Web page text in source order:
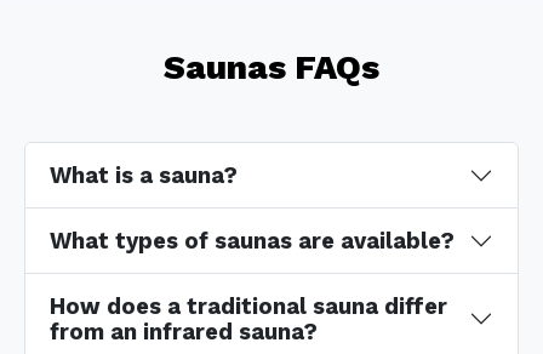
Saunas FAQs
What is a sauna?
What types of saunas are available?
How does a traditional sauna differ
from an infrared sauna?